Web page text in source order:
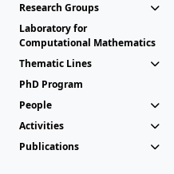
Research Groups
Laboratory for
Computational Mathematics
Thematic Lines
PhD Program
People
Activities
Publications